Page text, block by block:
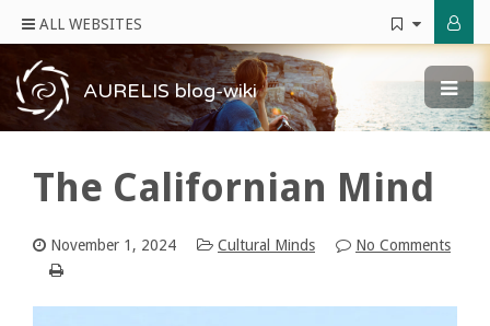
ALL WEBSITES
AURELIS blog-wiki
The Californian Mind
November 1, 2024 Cultural Minds No Comments